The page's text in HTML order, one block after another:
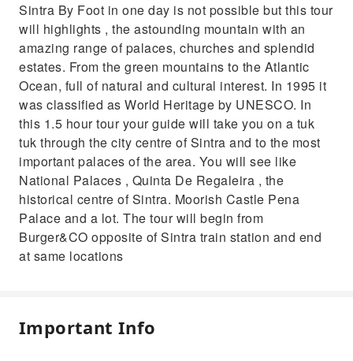
Sintra By Foot in one day is not possible but this tour
will highlights , the astounding mountain with an
amazing range of palaces, churches and splendid
estates. From the green mountains to the Atlantic
Ocean, full of natural and cultural interest. In 1995 it
was classified as World Heritage by UNESCO. In
this 1.5 hour tour your guide will take you on a tuk
tuk through the city centre of Sintra and to the most
important palaces of the area. You will see like
National Palaces , Quinta De Regaleira , the
historical centre of Sintra. Moorish Castle Pena
Palace and a lot. The tour will begin from
Burger&CO opposite of Sintra train station and end
at same locations
Important Info